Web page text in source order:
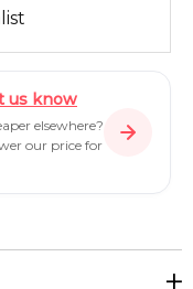
us know
elsewhere?
our price for